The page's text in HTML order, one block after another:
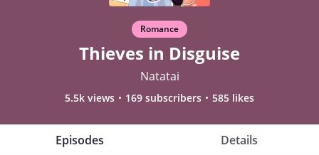
Romance
Thieves in Disguise
Natatai
5.5k views 169 subscribers 585 likes
Episodes Details